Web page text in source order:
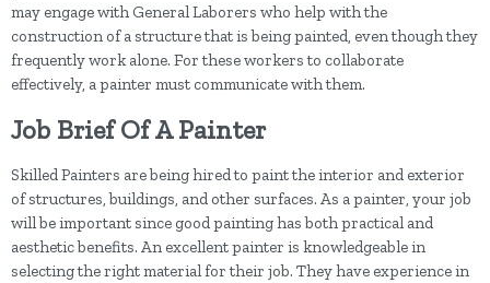
may engage with General Laborers who help with the
construction of a structure that is being painted, even though they
frequently work alone. For these workers to collaborate
effectively, a painter must communicate with them.
Job Brief Of A Painter
Skilled Painters are being hired to paint the interior and exterior
of structures, buildings, and other surfaces. As a painter, your job
will be important since good painting has both practical and
aesthetic benefits. An excellent painter is knowledgeable in
selecting the right material for their job. They have experience in